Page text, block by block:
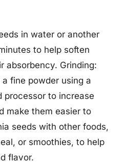
in water or another
to help soften
absorbency. Grinding:
fine powder using a
processor to increase
make them easier to
seeds with other foods,
or smoothies, to help
flavor.